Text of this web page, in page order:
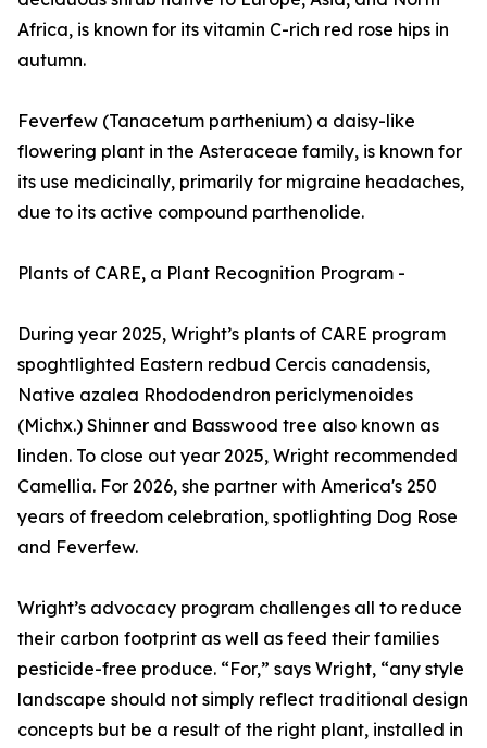
Africa, is known for its vitamin C-rich red rose hips in
autumn.
Feverfew (Tanacetum parthenium) a daisy-like
flowering plant in the Asteraceae family, is known for
its use medicinally, primarily for migraine headaches,
due to its active compound parthenolide.
Plants of CARE, a Plant Recognition Program -
During year 2025, Wright’s plants of CARE program
spoghtlighted Eastern redbud Cercis canadensis,
Native azalea Rhododendron periclymenoides
(Michx.) Shinner and Basswood tree also known as
linden. To close out year 2025, Wright recommended
Camellia. For 2026, she partner with America's 250
years of freedom celebration, spotlighting Dog Rose
and Feverfew.
Wright’s advocacy program challenges all to reduce
their carbon footprint as well as feed their families
pesticide-free produce. “For,” says Wright, “any style
landscape should not simply reflect traditional design
concepts but be a result of the right plant, installed in